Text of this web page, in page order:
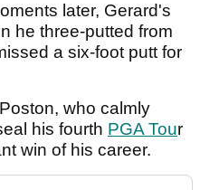
later, Gerard's
he three-putted from
a six-foot putt for
who calmly
his fourth PGA Tour
win of his career.